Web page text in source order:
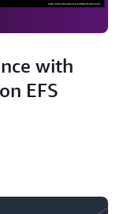
with
EFS